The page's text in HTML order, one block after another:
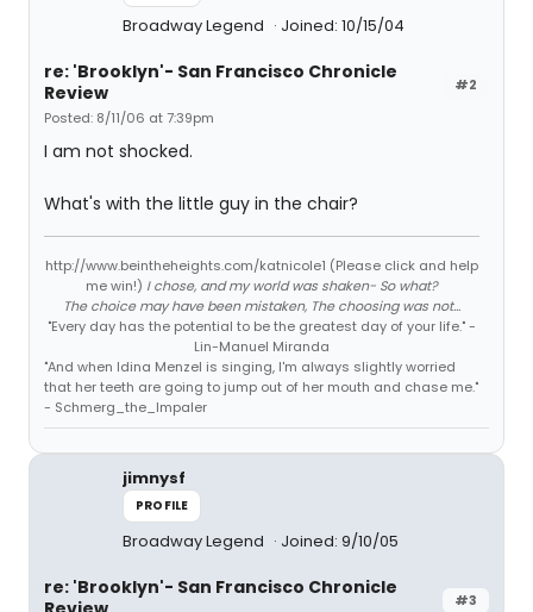
Broadway Legend Joined: 10/15/04
#2
re: 'Brooklyn'- San Francisco Chronicle
Review
Posted: 8/11/06 at 7:39pm
I am not shocked.
What's with the little guy in the chair?
http://www.beintheheights.com/katnicole1 (Please click and help
me win!) I chose, and my world was shaken- So what?
The choice may have been mistaken, The choosing was not...
"Every day has the potential to be the greatest day of your life." -
Lin-Manuel Miranda
"And when Idina Menzel is singing, I'm always slightly worried
that her teeth are going to jump out of her mouth and chase me."
- Schmerg_the_Impaler
jimnysf
PROFILE
Broadway Legend Joined: 9/10/05
#3
re: 'Brooklyn'- San Francisco Chronicle